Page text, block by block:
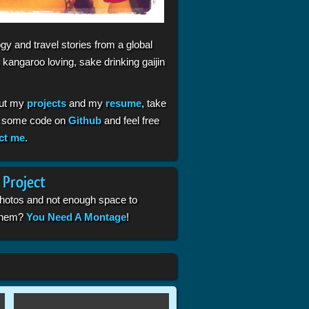
and travel stories from a global
loving, sake drinking gaijin
my projects and my resume, take
code on Github and feel free
me.
and not enough space to
You Need A Montage!